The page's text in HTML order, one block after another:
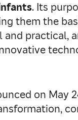
. Its
them the
practical,
on May